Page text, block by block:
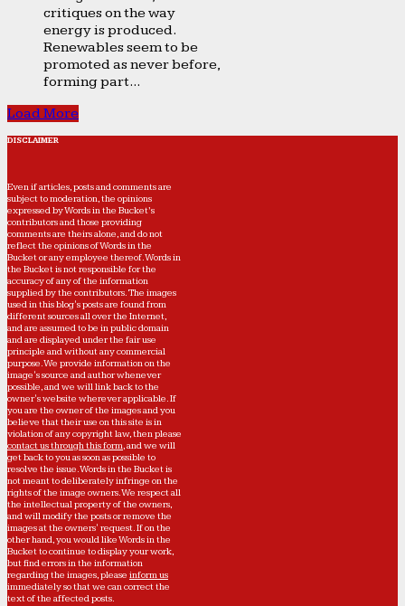
critiques on the way
energy is produced.
Renewables seem to be
promoted as never before,
forming part...
Load More
DISCLAIMER
Even if articles, posts and comments are
subject to moderation, the opinions
expressed by Words in the Bucket’s
contributors and those providing
comments are theirs alone, and do not
reflect the opinions of Words in the
Bucket or any employee thereof. Words in
the Bucket is not responsible for the
accuracy of any of the information
supplied by the contributors. The images
used in this blog's posts are found from
different sources all over the Internet,
and are assumed to be in public domain
and are displayed under the fair use
principle and without any commercial
purpose. We provide information on the
image's source and author whenever
possible, and we will link back to the
owner's website wherever applicable. If
you are the owner of the images and you
believe that their use on this site is in
violation of any copyright law, then please
contact us through this form, and we will
get back to you as soon as possible to
resolve the issue. Words in the Bucket is
not meant to deliberately infringe on the
rights of the image owners. We respect all
the intellectual property of the owners,
and will modify the posts or remove the
images at the owners' request. If on the
other hand, you would like Words in the
Bucket to continue to display your work,
but find errors in the information
regarding the images, please inform us
immediately so that we can correct the
text of the affected posts.